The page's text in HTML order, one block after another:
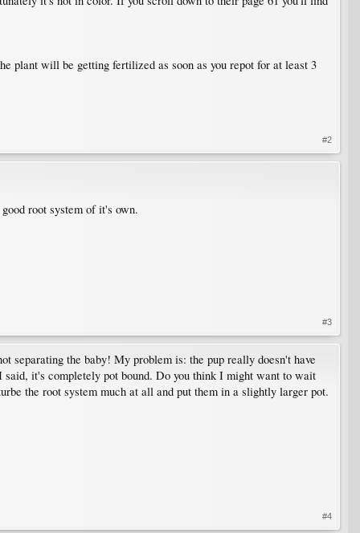
plant will be getting fertilized as soon as you repot for at least 3
#2
root system of it's own.
#3
separating the baby! My problem is: the pup really doesn't have
it's completely pot bound. Do you think I might want to wait
the root system much at all and put them in a slightly larger pot.
#4